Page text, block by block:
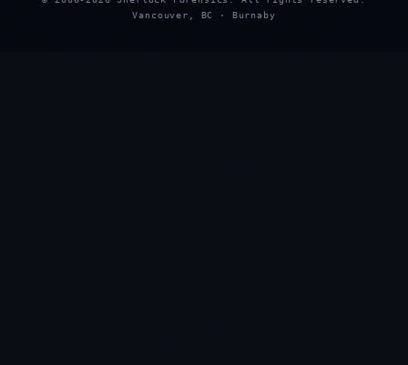
Vancouver, BC · Burnaby